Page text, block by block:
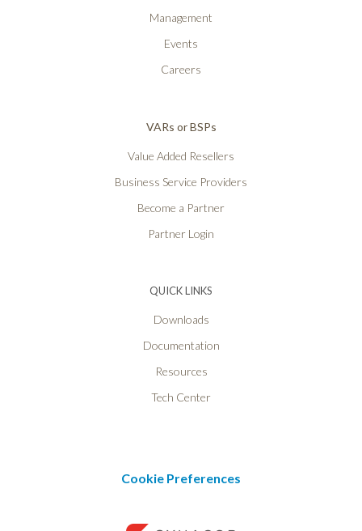
Management
Events
Careers
VARs or BSPs
Value Added Resellers
Business Service Providers
Become a Partner
Partner Login
QUICK LINKS
Downloads
Documentation
Resources
Tech Center
Cookie Preferences